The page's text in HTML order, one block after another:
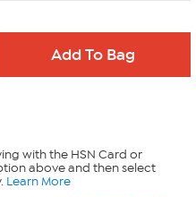
with the HSN Card or
above and then select
Learn More